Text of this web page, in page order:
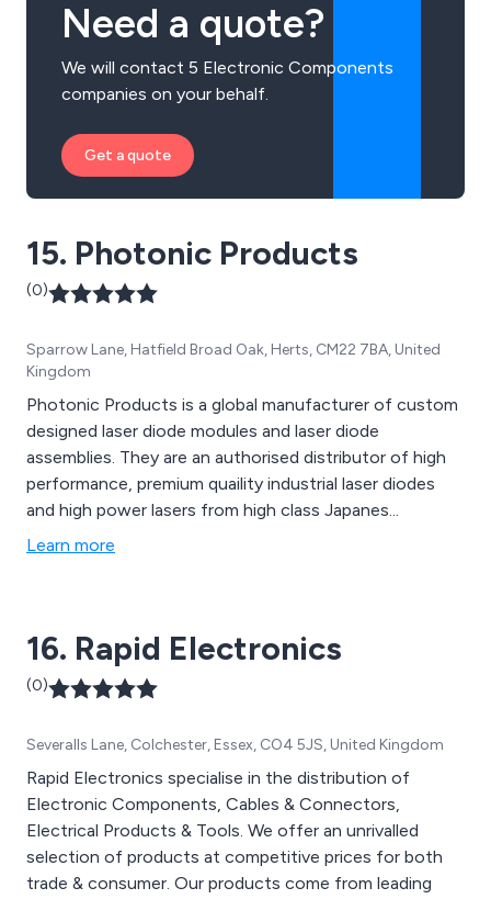
design help or a full manufacturing service which can
include delivery to the end customer.
Need a quote?
We will contact 5 Electronic Components
companies on your behalf.
Get a quote
15. Photonic Products
(0)
Sparrow Lane, Hatfield Broad Oak, Herts, CM22 7BA, United
Kingdom
Photonic Products is a global manufacturer of custom
designed laser diode modules and laser diode
assemblies. They are an authorised distributor of high
performance, premium quaility industrial laser diodes
and high power lasers from high class Japanes...
Learn more
16. Rapid Electronics
(0)
Severalls Lane, Colchester, Essex, CO4 5JS, United Kingdom
Rapid Electronics specialise in the distribution of
Electronic Components, Cables & Connectors,
Electrical Products & Tools. We offer an unrivalled
selection of products at competitive prices for both
trade & consumer. Our products come from leading